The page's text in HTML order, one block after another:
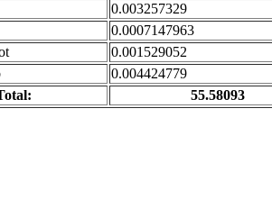
0.003257329
0.0007147963
0.001529052
0.004424779
55.58093